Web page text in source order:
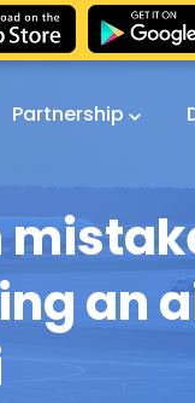
Partnership
an